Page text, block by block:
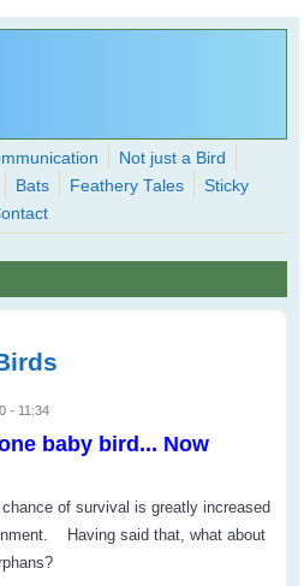
love than you thought possible
Search
Not just a Bird
Bats Feathery Tales
Sticky
- 11:34
baby bird... Now
of survival is greatly increased
Having said that, what about